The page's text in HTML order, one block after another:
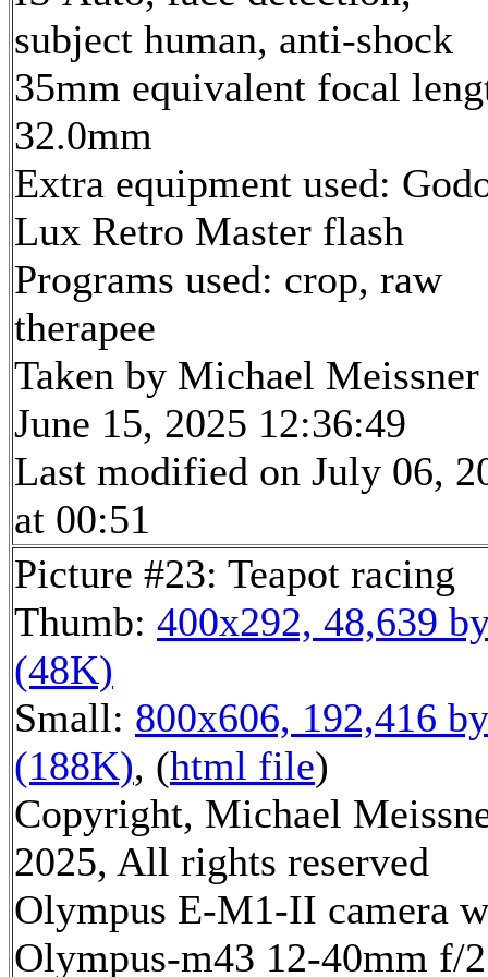
subject human, anti-shock
35mm equivalent focal
32.0mm
Extra equipment used:
Lux Retro Master flash
Programs used: crop, raw
therapee
Taken by Michael Meissner
June 15, 2025 12:36:49
Last modified on July 06,
at 00:51
Picture #23: Teapot racing
Thumb: 400x292, 48,639
(48K)
Small: 800x606, 192,416
(188K), (html file)
Copyright, Michael
2025, All rights reserved
Olympus E-M1-II camera
Olympus-m43 12-40mm f/